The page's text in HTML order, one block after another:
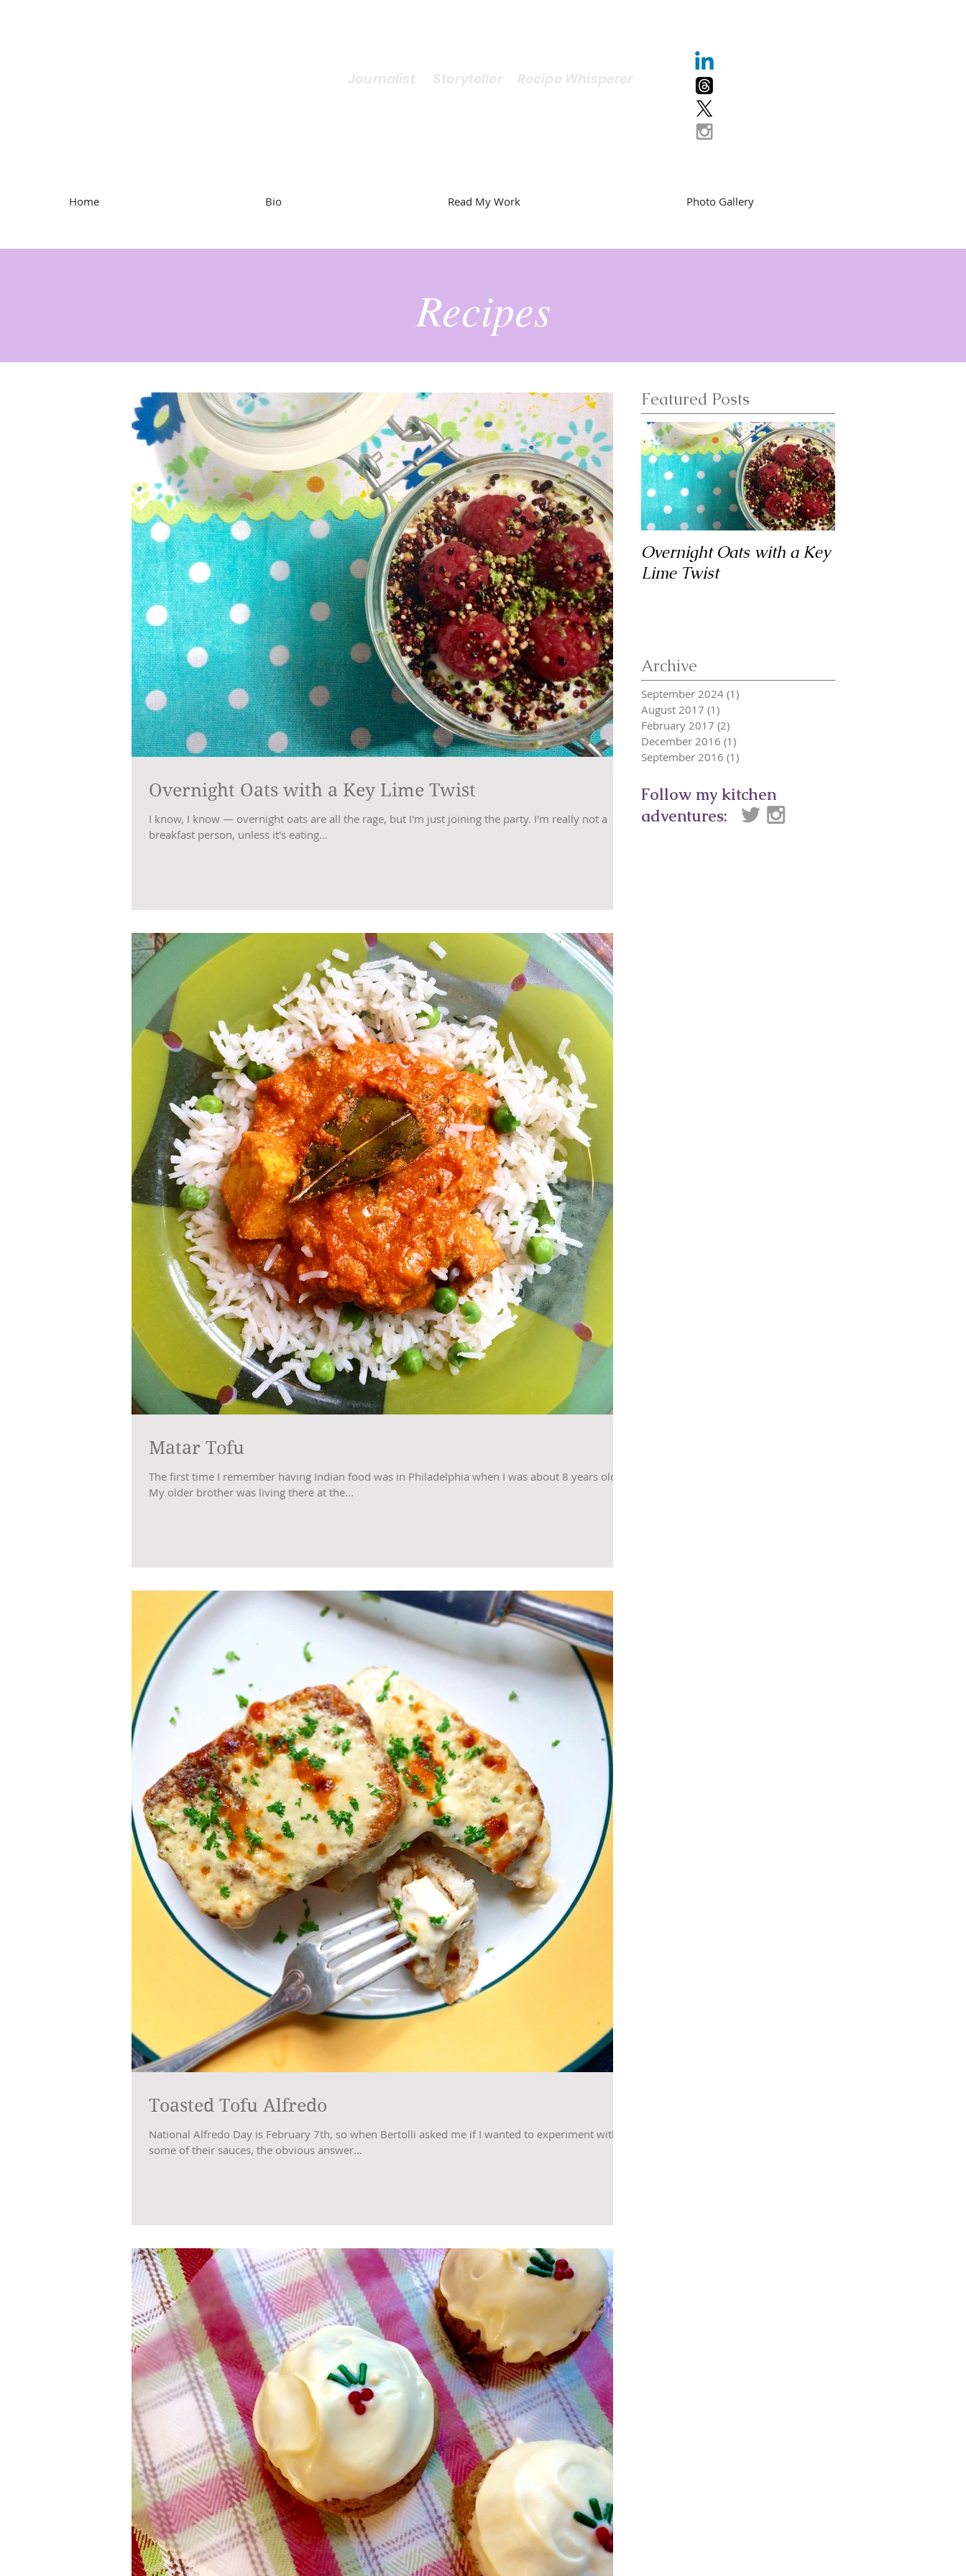
Journalist Storyteller Recipe Whisperer
Home Bio Read My Work Photo Gallery
Recipes
Overnight Oats with a Key Lime Twist
I know, I know — overnight oats are all the rage, but I'm just joining the party. I'm really not a
breakfast person, unless it's eating...
Matar Tofu
The first time I remember having Indian food was in Philadelphia when I was about 8 years old.
My older brother was living there at the...
Toasted Tofu Alfredo
National Alfredo Day is February 7th, so when Bertolli asked me if I wanted to experiment with
some of their sauces, the obvious answer...
Featured Posts
Overnight Oats with a Key
Lime Twist
Archive
September 2024 (1)
August 2017 (1)
February 2017 (2)
December 2016 (1)
September 2016 (1)
Follow my kitchen
adventures: